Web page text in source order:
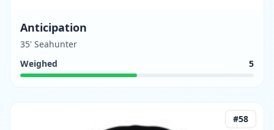
Anticipation
35' Seahunter
Weighed
5
#58